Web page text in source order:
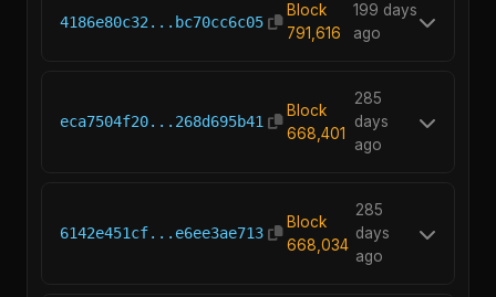
4186e80c32...bc70cc6c05
Block
791,616
199 days
ago
eca7504f20...268d695b41
Block
668,401
285
days
ago
6142e451cf...e6ee3ae713
Block
668,034
285
days
ago